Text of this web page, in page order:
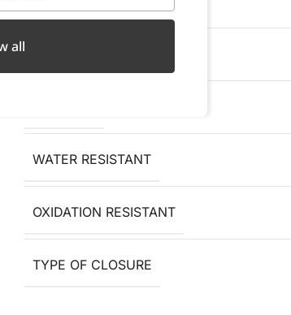
WATER RESISTANT
OXIDATION RESISTANT
TYPE OF CLOSURE
all